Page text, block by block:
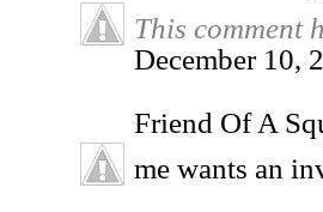
This comment
December 10,
Friend Of A
me wants an